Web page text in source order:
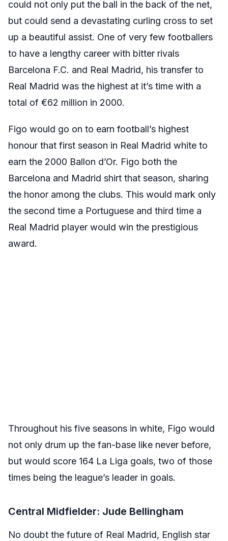
could not only put the ball in the back of the net,
but could send a devastating curling cross to set
up a beautiful assist. One of very few footballers
to have a lengthy career with bitter rivals
Barcelona F.C. and Real Madrid, his transfer to
Real Madrid was the highest at it’s time with a
total of €62 million in 2000.
Figo would go on to earn football’s highest
honour that first season in Real Madrid white to
earn the 2000 Ballon d’Or. Figo both the
Barcelona and Madrid shirt that season, sharing
the honor among the clubs. This would mark only
the second time a Portuguese and third time a
Real Madrid player would win the prestigious
award.
Throughout his five seasons in white, Figo would
not only drum up the fan-base like never before,
but would score 164 La Liga goals, two of those
times being the league’s leader in goals.
Central Midfielder: Jude Bellingham
No doubt the future of Real Madrid, English star